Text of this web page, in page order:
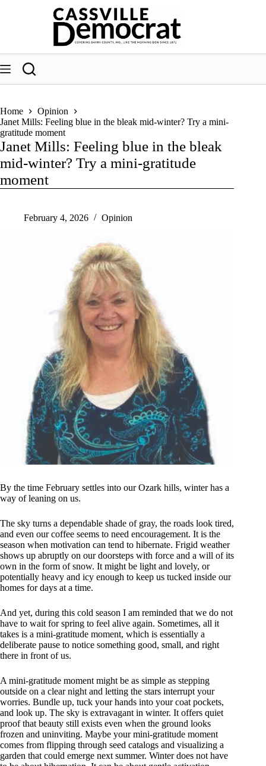
Home
Opinion
Janet Mills: Feeling blue in the bleak mid-winter? Try a mini-
gratitude moment
Janet Mills: Feeling blue in the bleak
mid-winter? Try a mini-gratitude
moment
February 4, 2026 Opinion
By the time February settles into our Ozark hills, winter has a
way of leaning on us.
The sky turns a dependable shade of gray, the roads look tired,
and even our coffee seems to need encouragement. It is the
season when motivation can tend to hibernate. Frigid weather
shows up abruptly on our doorsteps with force and a will of its
own in the form of snow. It might be light and lovely, or
potentially heavy and icy enough to keep us tucked inside our
homes for days at a time.
And yet, during this cold season I am reminded that we do not
have to wait for spring to feel alive again. Sometimes, all it
takes is a mini-gratitude moment, which is essentially a
deliberate pause to notice something good, small, and right
there in front of us.
A mini-gratitude moment might be as simple as stepping
outside on a clear night and letting the stars interrupt your
worries. Bundle up, tuck your hands into your coat pockets,
and look up. The sky is extravagant in winter. It offers quiet
proof that beauty still exists even when the ground looks
frozen and uninviting. Maybe your mini-gratitude moment
comes from flipping through seed catalogs and visualizing a
garden that could emerge next summer. Winter does not have